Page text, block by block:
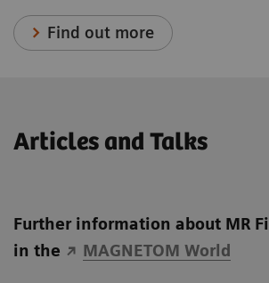
Find out more
Articles and Talks
Further information about MR
in the
MAGNETOM World